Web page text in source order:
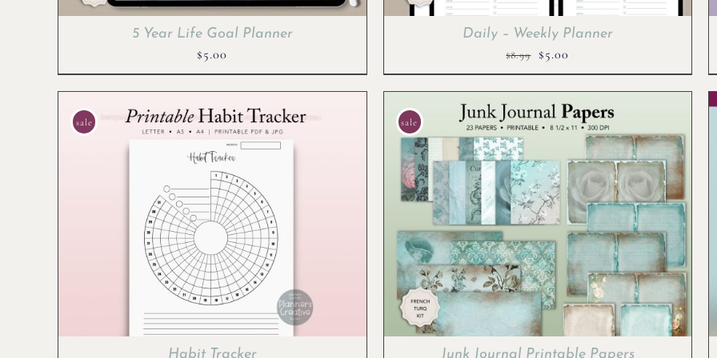
5 Year Life Goal Planner
$5.00
Daily – Weekly Planner
$8.99
Original
price
was:
$8.99.
$5.00
price
is:
$5.00.
sale
Habit Tracker
sale
Junk Journal Printable Papers